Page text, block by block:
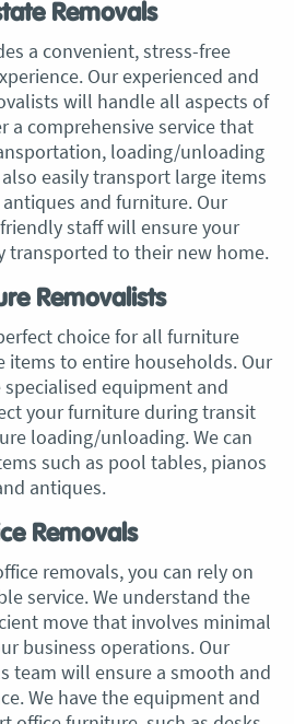
Removals
a convenient, stress-free
Our experienced and
will handle all aspects of
a comprehensive service that
loading/unloading
easily transport large items
and furniture. Our
staff will ensure your
transported to their new home.
Removalists
choice for all furniture
items to entire households. Our
equipment and
your furniture during transit
loading/unloading. We can
such as pool tables, pianos
antiques.
Removals
removals, you can rely on
service. We understand the
move that involves minimal
business operations. Our
team will ensure a smooth and
We have the equipment and